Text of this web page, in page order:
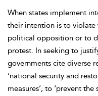
When states implement
their intention is to
political opposition or to
protest. In seeking to
governments cite diverse
‘national security and
measures’, to ‘prevent